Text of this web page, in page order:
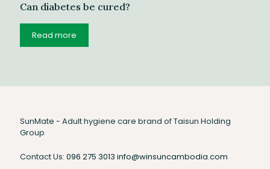
Can diabetes be cured?
Read more
SunMate - Adult hygiene care brand of Taisun Holding
Group
Contact Us: 096 275 3013 info@winsuncambodia.com